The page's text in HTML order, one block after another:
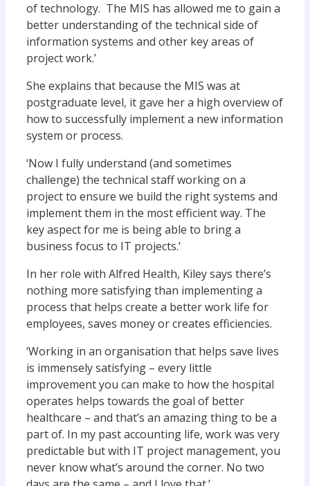
of technology. The MIS has allowed me to gain a
better understanding of the technical side of
information systems and other key areas of
project work.’
She explains that because the MIS was at
postgraduate level, it gave her a high overview of
how to successfully implement a new information
system or process.
‘Now I fully understand (and sometimes
challenge) the technical staff working on a
project to ensure we build the right systems and
implement them in the most efficient way. The
key aspect for me is being able to bring a
business focus to IT projects.’
In her role with Alfred Health, Kiley says there’s
nothing more satisfying than implementing a
process that helps create a better work life for
employees, saves money or creates efficiencies.
‘Working in an organisation that helps save lives
is immensely satisfying – every little
improvement you can make to how the hospital
operates helps towards the goal of better
healthcare – and that’s an amazing thing to be a
part of. In my past accounting life, work was very
predictable but with IT project management, you
never know what’s around the corner. No two